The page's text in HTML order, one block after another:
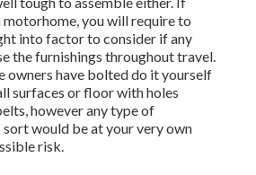
you will require to
into factor to consider if any
the furnishings throughout travel.
owners have bolted do it yourself
surfaces or floor with holes
however any type of
would be at your very own
risk.